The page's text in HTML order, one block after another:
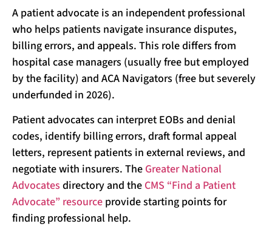
A patient advocate is an independent professional
who helps patients navigate insurance disputes,
billing errors, and appeals. This role differs from
hospital case managers (usually free but employed
by the facility) and ACA Navigators (free but severely
underfunded in 2026).
Patient advocates can interpret EOBs and denial
codes, identify billing errors, draft formal appeal
letters, represent patients in external reviews, and
negotiate with insurers. The Greater National
Advocates directory and the CMS “Find a Patient
Advocate” resource provide starting points for
finding professional help.